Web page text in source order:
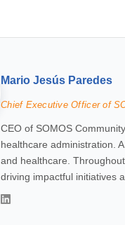
Mario Jesús Paredes
Chief Executive Officer of
CEO of SOMOS
healthcare administration.
and healthcare.
driving impactful initiatives